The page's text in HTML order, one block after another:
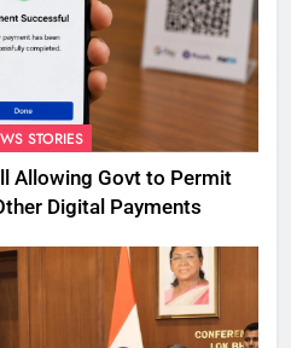
STORIES
Allowing Govt to Permit
Digital Payments